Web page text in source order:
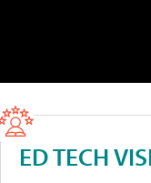
ED TECH